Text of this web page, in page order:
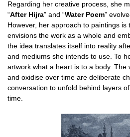
Regarding her creative process, she
“After Hijra” and “Water Poem”
However, her approach to paintings is
envisions the work as a whole and
the idea translates itself into reality
and mediums she intends to use. To
artwork what a heart is to a body. The
and oxidise over time are deliberate
conversation to unfold behind layers
time.